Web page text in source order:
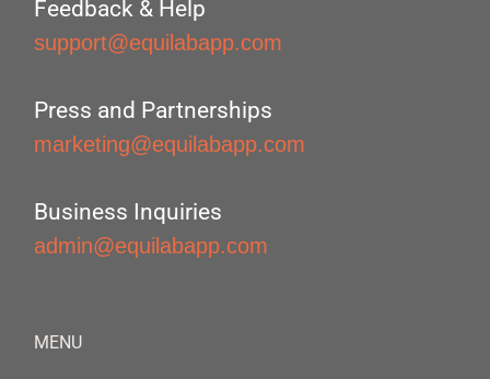
Feedback & Help
support@equilabapp.com
Press and Partnerships
marketing@equilabapp.com
Business Inquiries
admin@equilabapp.com
MENU